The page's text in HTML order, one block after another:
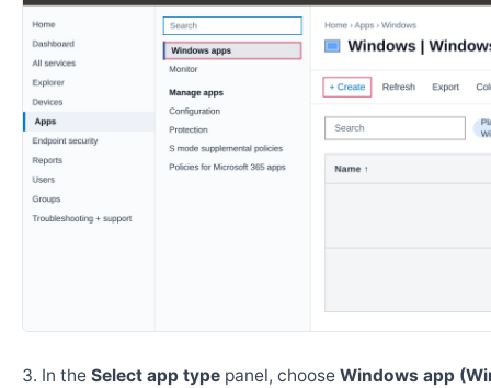
In the Select app type panel, choose Windows app